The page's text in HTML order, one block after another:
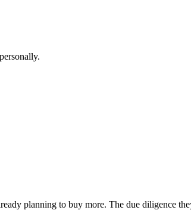
planning to buy more. The due diligence